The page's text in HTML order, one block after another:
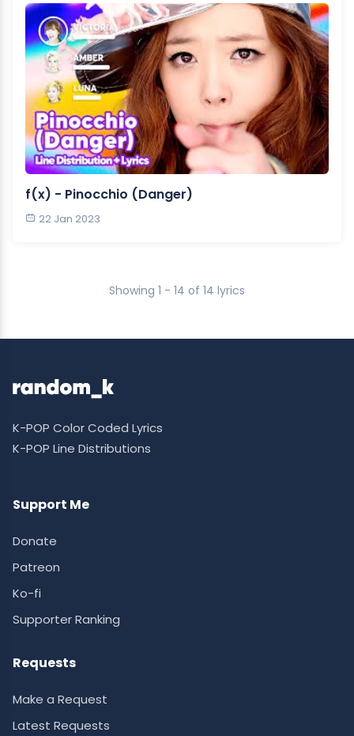
f(x) - Pinocchio (Danger)
22 Jan 2023
Showing 1 - 14 of 14 lyrics
K-POP Color Coded Lyrics
K-POP Line Distributions
Support Me
Donate
Patreon
Ko-fi
Supporter Ranking
Requests
Make a Request
Latest Requests